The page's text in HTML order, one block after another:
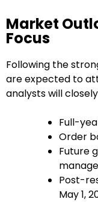
Market
Focus
Following the
are expected to
analysts will
Full-
Order
Future
Post-
May 1,